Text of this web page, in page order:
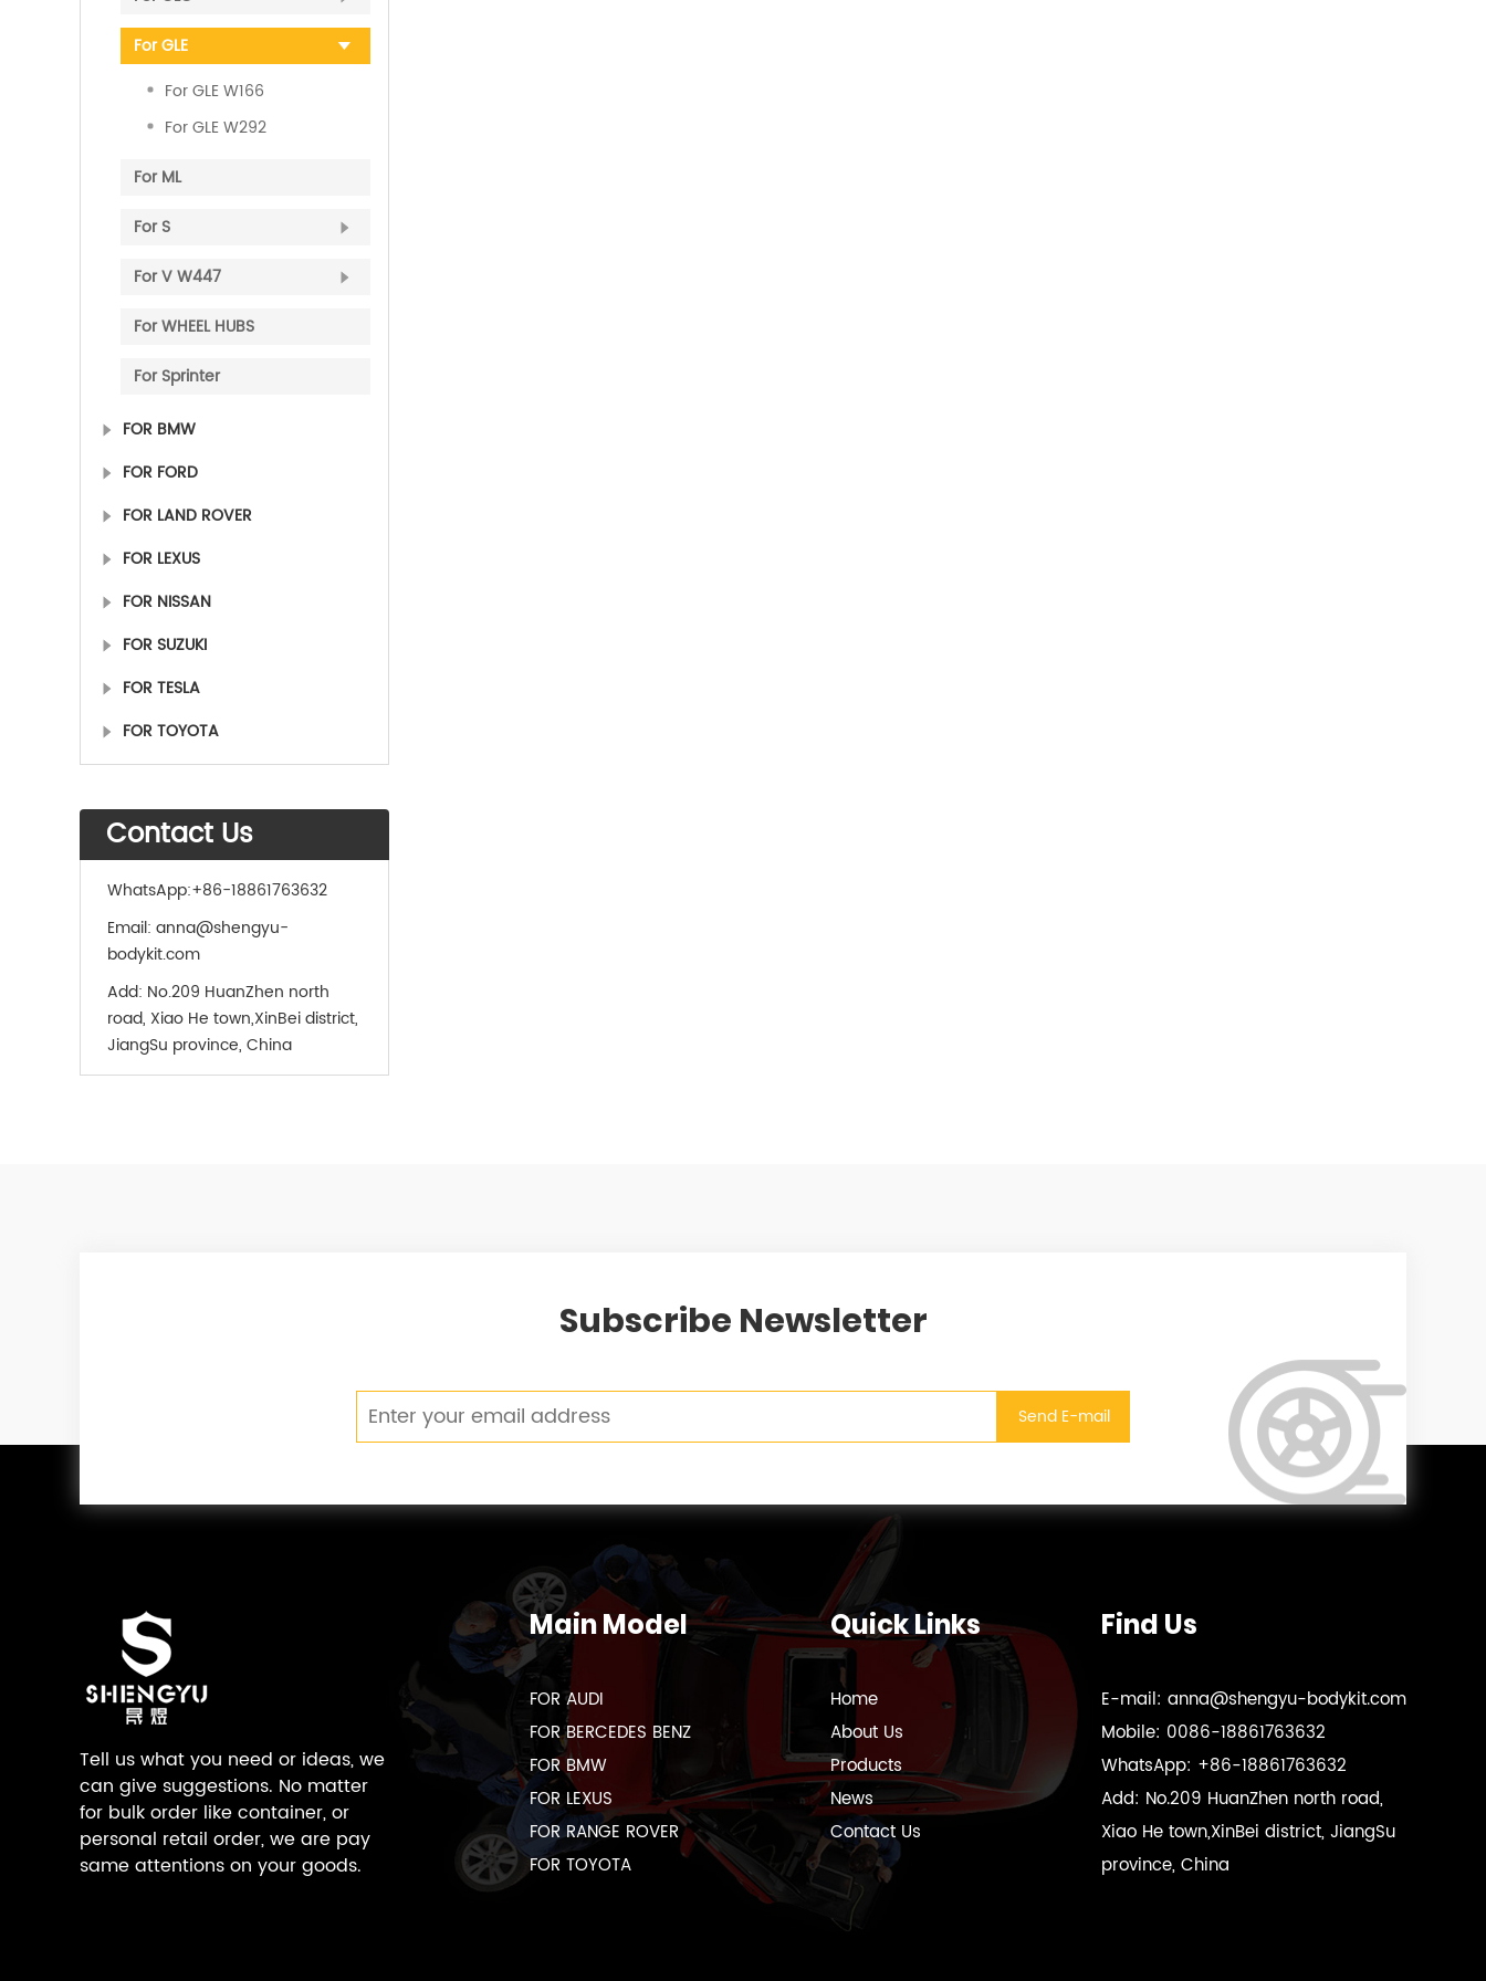
For GLE
For GLE W166
For GLE W292
For ML
For S
For V W447
For WHEEL HUBS
For Sprinter
FOR BMW
FOR FORD
FOR LAND ROVER
FOR LEXUS
FOR NISSAN
FOR SUZUKI
FOR TESLA
FOR TOYOTA
Contact Us
WhatsApp:+86-18861763632
Email: anna@shengyu-
bodykit.com
Add: No.209 HuanZhen north
road, Xiao He town,XinBei district,
JiangSu province, China
Subscribe Newsletter
Tell us what you need or ideas, we
can give suggestions. No matter
for bulk order like container, or
personal retail order, we are pay
same attentions on your goods.
Main Model
FOR AUDI
FOR BERCEDES BENZ
FOR BMW
FOR LEXUS
FOR RANGE ROVER
FOR TOYOTA
Quick Links
Home
About Us
Products
News
Contact Us
Find Us
E-mail: anna@shengyu-bodykit.com
Mobile: 0086-18861763632
WhatsApp: +86-18861763632
Add: No.209 HuanZhen north road,
Xiao He town,XinBei district, JiangSu
province, China